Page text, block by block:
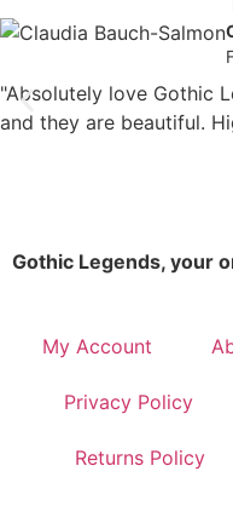
"Absolutely love Gothic
and they are beautiful.
Gothic Legends, your
My Account
Privacy Policy
Returns Policy